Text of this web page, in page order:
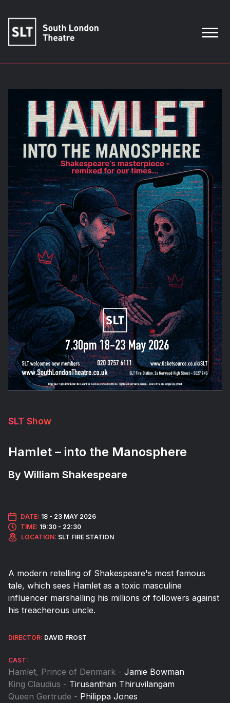
SLT Show
Hamlet – into the Manosphere
By William Shakespeare
DATE: 18 - 23 MAY 2026
TIME: 19:30 - 22:30
LOCATION: SLT FIRE STATION
A modern retelling of Shakespeare's most famous
tale, which sees Hamlet as a toxic masculine
influencer marshalling his millions of followers against
his treacherous uncle.
DIRECTOR: DAVID FROST
CAST:
Hamlet, Prince of Denmark - Jamie Bowman
King Claudius - Tirusanthan Thiruvilangam
Queen Gertrude - Philippa Jones